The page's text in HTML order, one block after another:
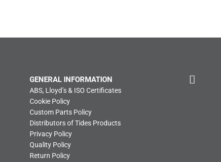
GENERAL INFORMATION
ABS, Lloyd’s & ISO Certificates
Cookie Policy
Custom Parts Policy
Distributors of Tides Products
Privacy Policy
Quality Policy
Return Policy